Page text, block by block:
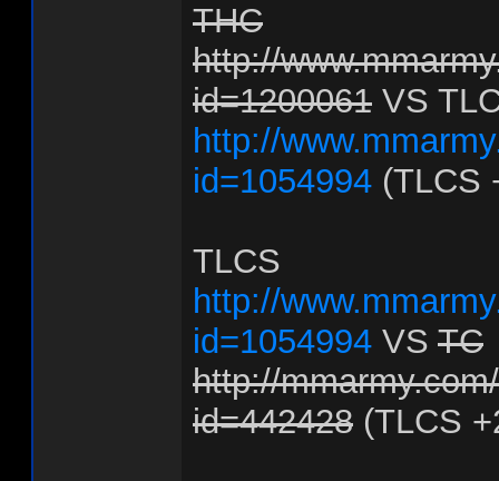
THC
http://
id=1200061 VS
http://
id=1054994 (TLCS
TLCS
http://
id=1054994 VS TC
http://
id=442428 (TLCS